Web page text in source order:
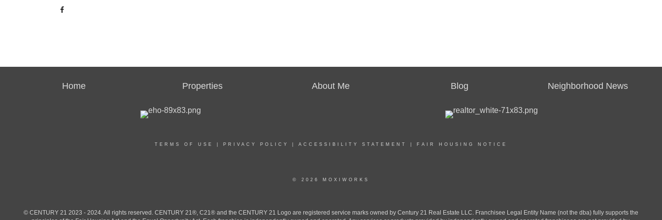
Home Properties About Me Blog Neighborhood News
TERMS OF USE PRIVACY POLICY ACCESSIBILITY STATEMENT FAIR HOUSING NOTICE
© 2026 MOXIWORKS
© CENTURY 21 2023 - 2024. All rights reserved. CENTURY 21®, C21® and the CENTURY 21 Logo are registered service marks owned by Century 21 Real Estate LLC. Franchisee Legal Entity Name (not the dba) fully supports the